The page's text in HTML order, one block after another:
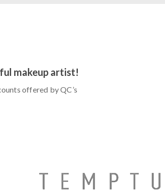
makeup artist!
offered by QC’s